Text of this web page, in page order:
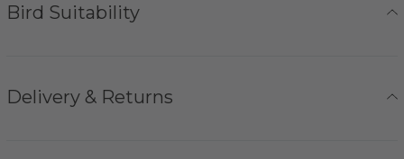
Bird Suitability
Delivery & Returns